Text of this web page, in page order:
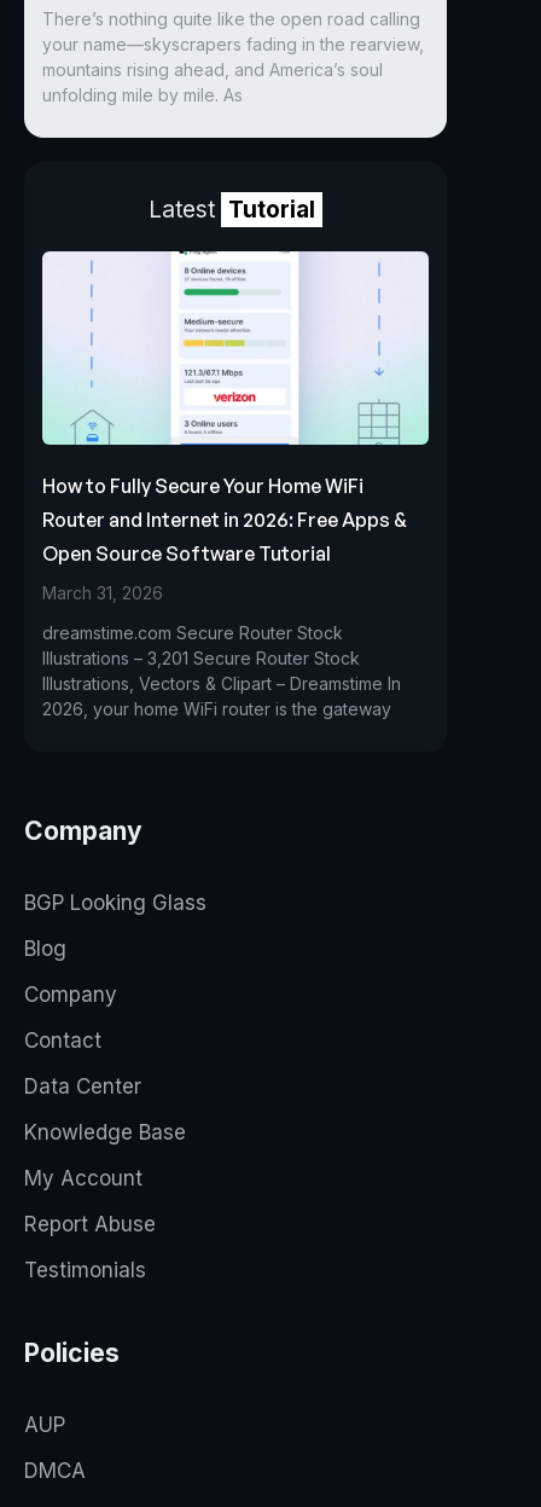
There’s nothing quite like the open road calling
your name—skyscrapers fading in the rearview,
mountains rising ahead, and America’s soul
unfolding mile by mile. As
Latest Tutorial
How to Fully Secure Your Home WiFi
Router and Internet in 2026: Free Apps &
Open Source Software Tutorial
March 31, 2026
dreamstime.com Secure Router Stock
Illustrations – 3,201 Secure Router Stock
Illustrations, Vectors & Clipart – Dreamstime In
2026, your home WiFi router is the gateway
Company
BGP Looking Glass
Blog
Company
Contact
Data Center
Knowledge Base
My Account
Report Abuse
Testimonials
Policies
AUP
DMCA